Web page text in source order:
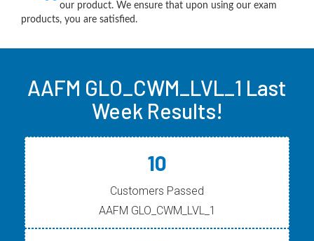
our product. We ensure that upon using our exam
products, you are satisfied.
AAFM GLO_CWM_LVL_1 Last
Week Results!
10
Customers Passed
AAFM GLO_CWM_LVL_1